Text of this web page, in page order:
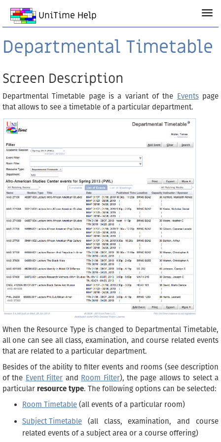
UniTime Help
Departmental Timetable
Screen Description
Departmental Timetable page is a variant of the Eventspage
that allows to see a timetable of a particular department.
When the Resource Type is changed to Departmental Timetable,
all one can see all class, examination, and course related events
that are related to a particular department.
Besides of the ability to filter events and rooms (see description
of the Event Filter and Room Filter), the page allows to select a
particular resource type. The following options can be selected:
Room Timetable (all events of a particular room)
Subject Timetable (all class, examination, and course
related events of a subject area or a course offering)